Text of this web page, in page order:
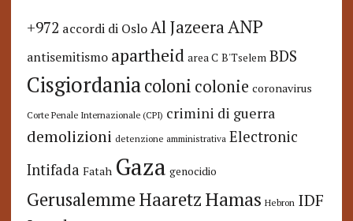
+972 accordi di Oslo Al JazeeraANP
antisemitismo apartheid area C B'Tselem BDS
Cisgiordaniacoloni colonie coronavirus
Corte Penale Internazionale (CPI) crimini di guerra
demolizioni detenzione amministrativa Electronic
Intifada Fatah Gaza genocidio
GerusalemmeHaaretzHamas Hebron IDF